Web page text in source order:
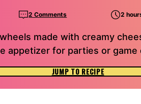
2 Comments 2
made with creamy
appetizer for parties or game
JUMP TO RECIPE